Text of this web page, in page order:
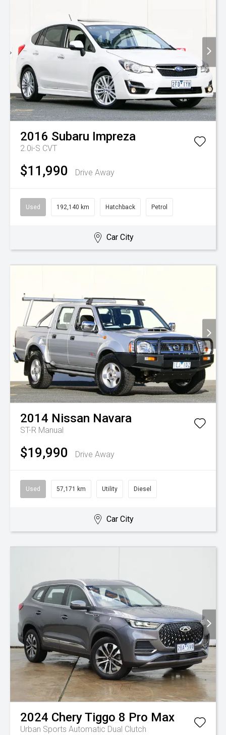
2016 Subaru Impreza
2.0i-S CVT
$11,990 Drive Away
Used 192,140 km Hatchback Petrol
Car City
2014 Nissan Navara
ST-R Manual
$19,990 Drive Away
Used 57,171 km Utility Diesel
Car City
2024 CheryTiggo 8 Pro Max
Urban Sports Automatic Dual Clutch